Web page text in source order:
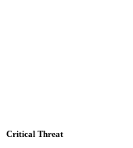
Critical Threat